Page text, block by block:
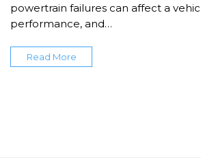
powertrain failures can affect a
performance, and…
Read More